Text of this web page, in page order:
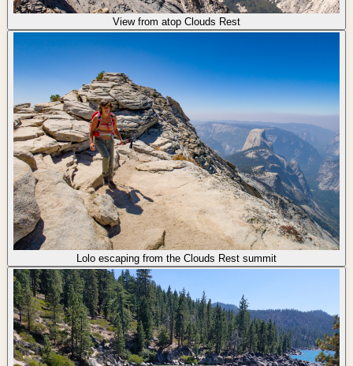
View from atop Clouds Rest
Lolo escaping from the Clouds Rest summit